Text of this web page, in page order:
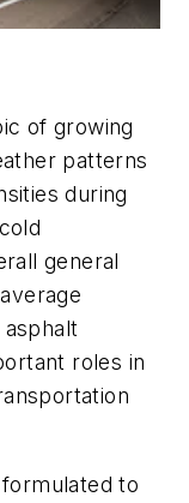
of growing
patterns
during
general
roles in
to